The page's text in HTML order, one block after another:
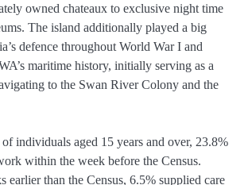
owned chateaux to exclusive night time
The island additionally played a big
defence throughout World War I and
maritime history, initially serving as a
to the Swan River Colony and the
individuals aged 15 years and over, 23.8%
within the week before the Census.
earlier than the Census, 6.5% supplied care